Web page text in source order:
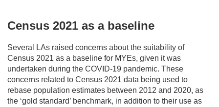
Census 2021 as a baseline
Several LAs raised concerns about the suitability of
Census 2021 as a baseline for MYEs, given it was
undertaken during the COVID-19 pandemic. These
concerns related to Census 2021 data being used to
rebase population estimates between 2012 and 2020, as
the ‘gold standard’ benchmark, in addition to their use as